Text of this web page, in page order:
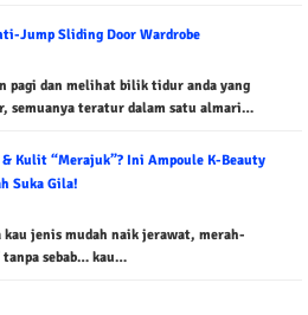
Jump Sliding Door Wardrobe
pagi dan melihat bilik tidur anda yang
semuanya teratur dalam satu almari…
& Kulit “Merajuk”? Ini Ampoule K-Beauty
Suka Gila!
jenis mudah naik jerawat, merah-
sebab… kau…